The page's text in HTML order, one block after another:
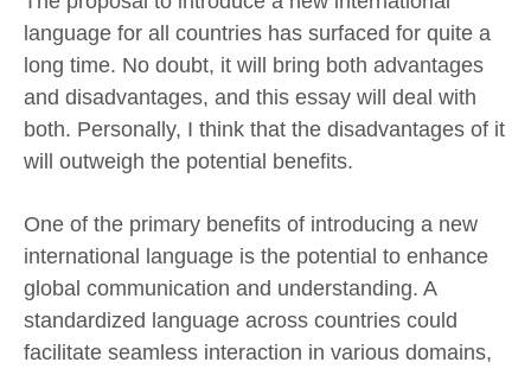
language for all countries has surfaced for quite a
long time. No doubt, it will bring both advantages
and disadvantages, and this essay will deal with
both. Personally, I think that the disadvantages of it
will outweigh the potential benefits.
One of the primary benefits of introducing a new
international language is the potential to enhance
global communication and understanding. A
standardized language across countries could
facilitate seamless interaction in various domains,